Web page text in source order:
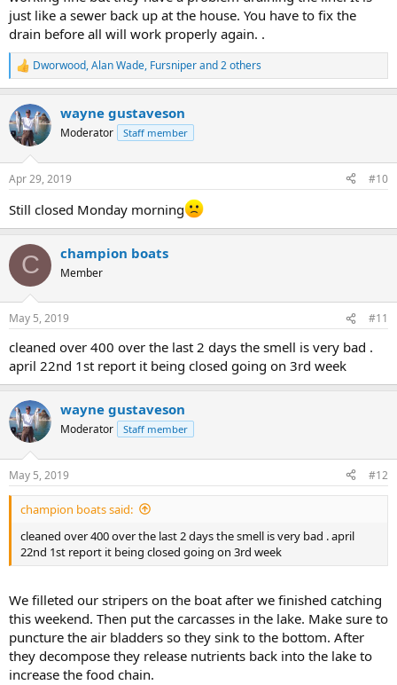
just like a sewer back up at the house. You have to fix the
drain before all will work properly again. .
R
e
c
t
i
s
Dworwood,Alan Wade, Fursniperand 2 others
wayne gustaveson
Moderator Staff member
Apr 29, 2019 #10
Still closed Monday morning
C champion boats
Member
May 5, 2019 #11
cleaned over 400 over the last 2 days the smell is very bad .
april 22nd 1st report it being closed going on 3rd week
wayne gustaveson
Moderator Staff member
May 5, 2019 #12
champion boats said:
cleaned over 400 over the last 2 days the smell is very bad . april
22nd 1st report it being closed going on 3rd week
We filleted our stripers on the boat after we finished catching
this weekend. Then put the carcasses in the lake. Make sure to
puncture the air bladders so they sink to the bottom. After
they decompose they release nutrients back into the lake to
increase the food chain.